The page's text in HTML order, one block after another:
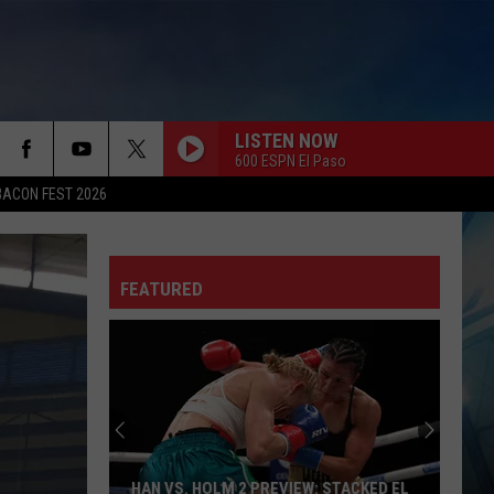
FEST 2026
LISTEN NOW
600 ESPN El Paso
FEATURED
HAN VS. HOLM 2 PREVIEW: STACKED EL